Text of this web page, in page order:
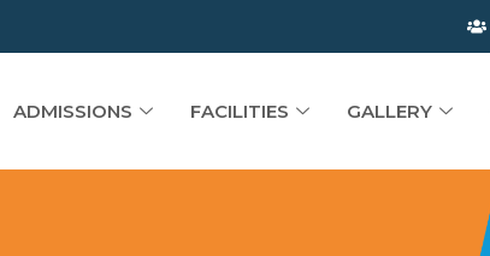
ADMISSIONS FACILITIES GALLERY